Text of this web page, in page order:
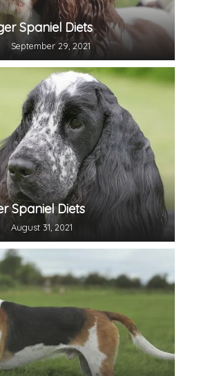
Spaniel Diets
September 29, 2021
Spaniel Diets
August 31, 2021